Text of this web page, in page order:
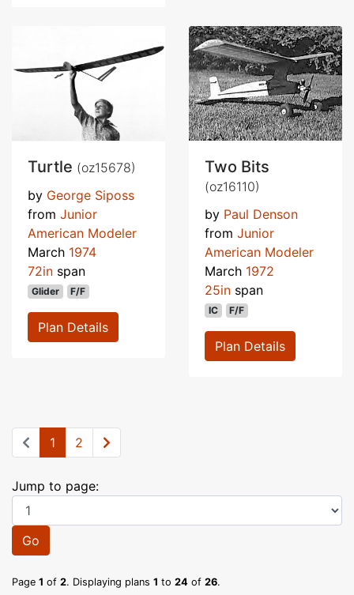
Turtle (oz15678)
by George Siposs
from Junior
American Modeler
March 1974
72in span
Glider F/F
Plan Details
Two Bits
(oz16110)
by Paul Denson
from Junior
American Modeler
March 1972
25in span
IC F/F
Plan Details
1 2
Jump to page:
Go
Page 1 of 2. Displaying plans 1 to 24 of 26.